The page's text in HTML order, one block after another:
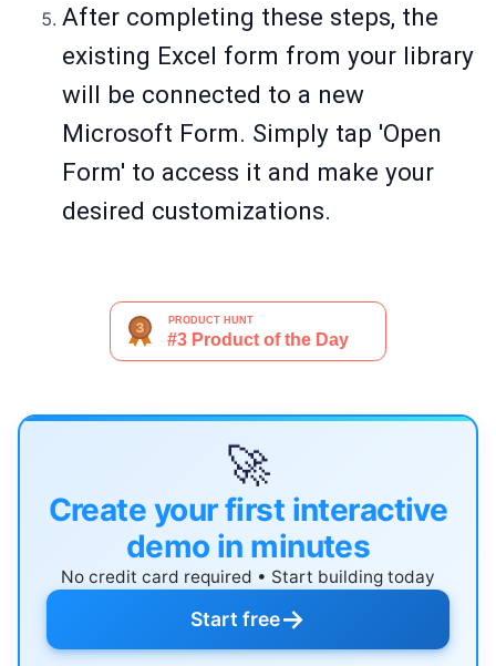
After completing these steps, the
existing Excel form from your library
will be connected to a new
Microsoft Form. Simply tap 'Open
Form' to access it and make your
desired customizations.
🚀
Create your first interactive
demo in minutes
No credit card required • Start building today
Start free→